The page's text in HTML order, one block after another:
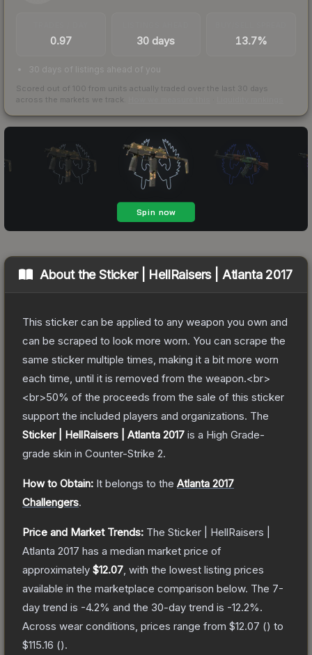
0.97 30 days 13.7%
30 days of listings ahead of you
Scored out of 100 from units actually traded over the last 30 days
across the markets we track.
About theSticker | HellRaisers | Atlanta 2017
This sticker can be applied to any weapon you own and
can be scraped to look more worn. You can scrape the
same sticker multiple times, making it a bit more worn
each time, until it is removed from the weapon.<br>
<br>50% of the proceeds from the sale of this sticker
support the included players and organizations. The
Sticker | HellRaisers | Atlanta 2017 is a High Grade-
grade skin in Counter-Strike 2.
How to Obtain: It belongs to the Atlanta 2017
Challengers.
Price and Market Trends: The Sticker | HellRaisers |
Atlanta 2017 has a median market price of
approximately $12.07 , with the lowest listing prices
available in the marketplace comparison below. The 7-
day trend is -4.2% and the 30-day trend is -12.2%.
Across wear conditions, prices range from $12.07 () to
$115.16 ().